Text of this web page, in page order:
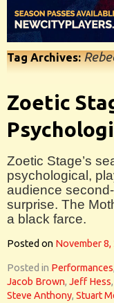
Tag Archives:
Zoetic
Zoetic Stage’s
psychological,
audience
surprise. The
a black farce.
Posted on November 8,
Posted in Performances,
Jacob Brown, Jeff Hess,
Steve Anthony, Stuart